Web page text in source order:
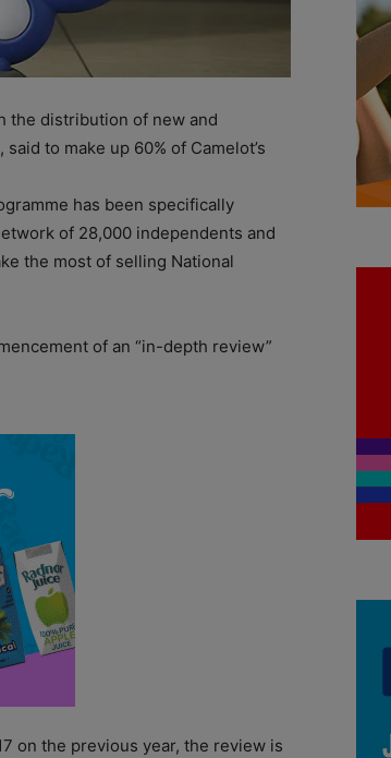
the distribution of new and
to make up 60% of Camelot’s
has been specifically
of 28,000 independents and
the most of selling National
of an “in-depth review”
on the previous year, the review is